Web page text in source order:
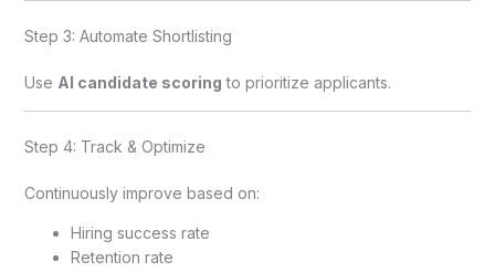
Step 3: Automate Shortlisting
Use AI candidate scoring to prioritize applicants.
Step 4: Track & Optimize
Continuously improve based on:
Hiring success rate
Retention rate